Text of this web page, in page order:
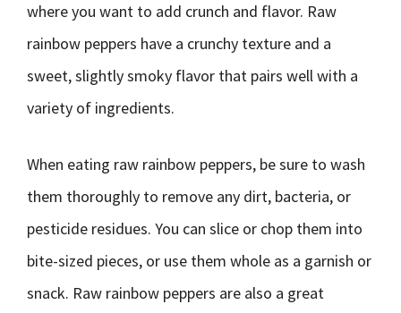
where you want to add crunch and flavor. Raw
rainbow peppers have a crunchy texture and a
sweet, slightly smoky flavor that pairs well with a
variety of ingredients.
When eating raw rainbow peppers, be sure to wash
them thoroughly to remove any dirt, bacteria, or
pesticide residues. You can slice or chop them into
bite-sized pieces, or use them whole as a garnish or
snack. Raw rainbow peppers are also a great